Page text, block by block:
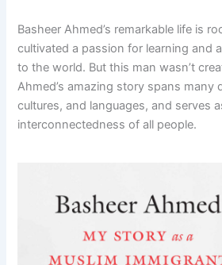
Basheer Ahmed’s remarkable life is
cultivated a passion for learning and
to the world. But this man wasn’t
Ahmed’s amazing story spans many
cultures, and languages, and serves
interconnectedness of all people.